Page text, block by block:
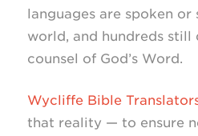
languages are spoken or
world, and hundreds still
counsel of God’s Word.
Wycliffe Bible
that reality — to ensure